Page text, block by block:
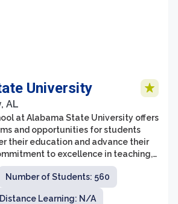
University
AL
at Alabama State University offers
and opportunities for students
their education and advance their
to excellence in teaching,
the graduate school provides a
environment for students to
and professional goals.
Number of Students: 560
Distance Learning: N/A